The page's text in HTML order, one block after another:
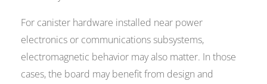
For canister hardware installed near power
electronics or communications subsystems,
electromagnetic behavior may also matter. In those
cases, the board may benefit from design and